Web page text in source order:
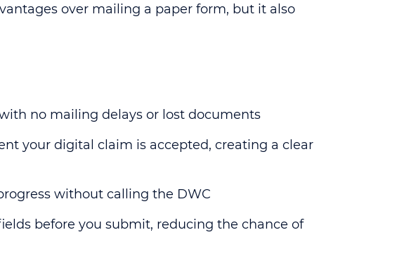
over mailing a paper form, but it also
no mailing delays or lost documents
your digital claim is accepted, creating a clear
without calling the DWC
before you submit, reducing the chance of